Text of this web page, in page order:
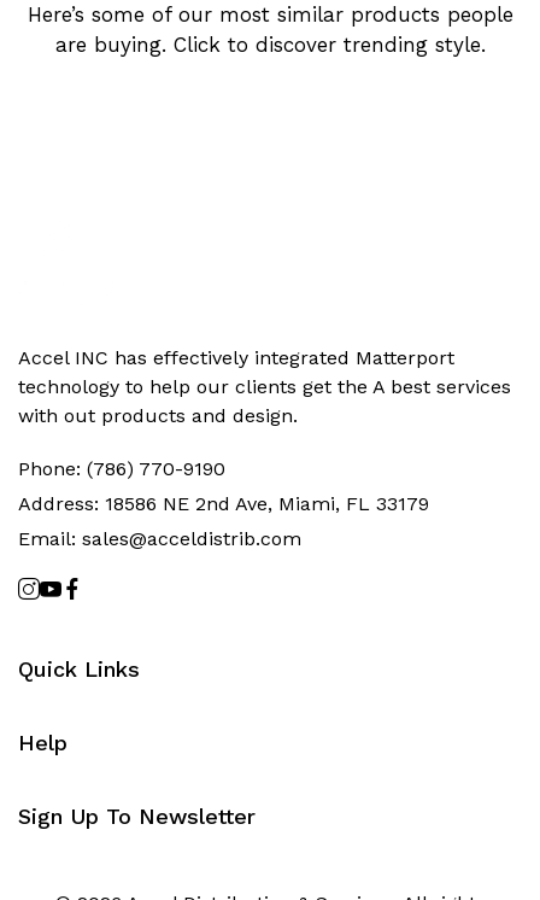
Here’s some of our most similar products people
are buying. Click to discover trending style.
Accel INC has effectively integrated Matterport
technology to help our clients get the‬ A best services
with out products and design.
Phone: (786) 770-9190
Address: 18586 NE 2nd Ave, Miami, FL 33179
Email: sales@acceldistrib.com
Quick Links
Help
Sign Up To Newsletter